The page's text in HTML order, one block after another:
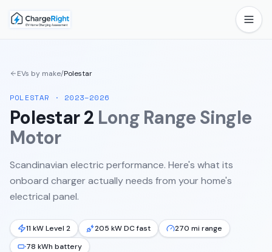
EVs by make/Polestar
POLESTAR · 2023–2026
Polestar 2 Long Range Single
Motor
Scandinavian electric performance. Here's what its
onboard charger actually needs from your home's
electrical panel.
11 kW Level 2 205 kW DC fast
270 mi range
78 kWh battery